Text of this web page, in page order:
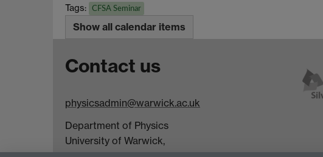
Tags: CFSA Seminar
Show all calendar items
Contact us
physicsadmin@warwick.ac.uk
Department of Physics
University of Warwick,